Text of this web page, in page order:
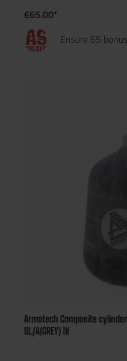
€65.00*
Ensure 65
Armotech Composite
SL/A(GREY) 1V